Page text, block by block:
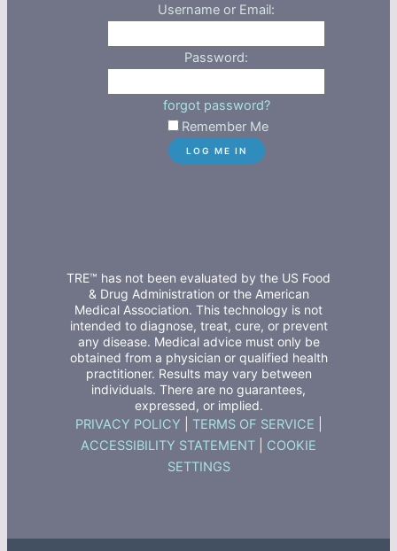
Username or Email:
Password:
forgot password?
Remember Me
TRE™ has not been evaluated by the US Food
& Drug Administration or the American
Medical Association. This technology is not
intended to diagnose, treat, cure, or prevent
any disease. Medical advice must only be
obtained from a physician or qualified health
practitioner. Results may vary between
individuals. There are no guarantees,
expressed, or implied.
PRIVACY POLICY TERMS OF SERVICE
ACCESSIBILITY STATEMENT
COOKIE
SETTINGS